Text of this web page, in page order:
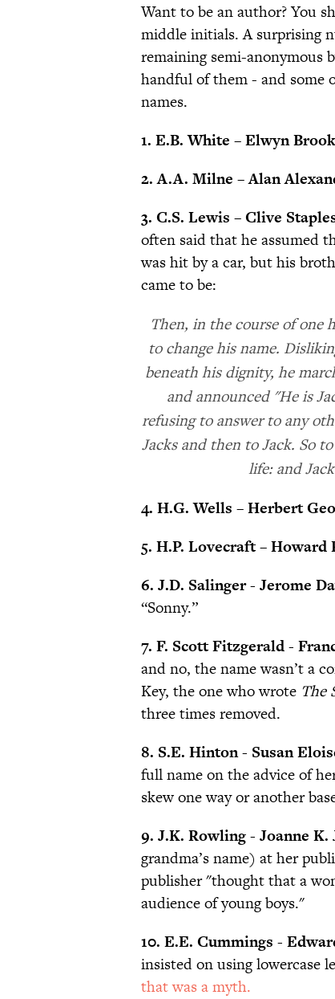
Want to be an author? You
middle initials. A surprising
remaining semi-anonymous
handful of them - and some
names.
1. E.B. White – Elwyn
2. A.A. Milne – Alan
3. C.S. Lewis – Clive
often said that he assumed
was hit by a car, but his
came to be:
Then, in the course of one
to change his name.
beneath his dignity, he
and announced "He is
refusing to answer to any
Jacks and then to Jack. So
life: and
4. H.G. Wells – Herbert
5. H.P. Lovecraft – Howard
6. J.D. Salinger - Jerome
“Sonny.”
7. F. Scott Fitzgerald -
and no, the name wasn’t a
Key, the one who wrote The
three times removed.
8. S.E. Hinton - Susan
full name on the advice of
skew one way or another
9. J.K. Rowling - Joanne K.
grandma’s name) at her
publisher "thought that a
audience of young boys."
10. E.E. Cummings -
insisted on using lowercase
that was a myth.